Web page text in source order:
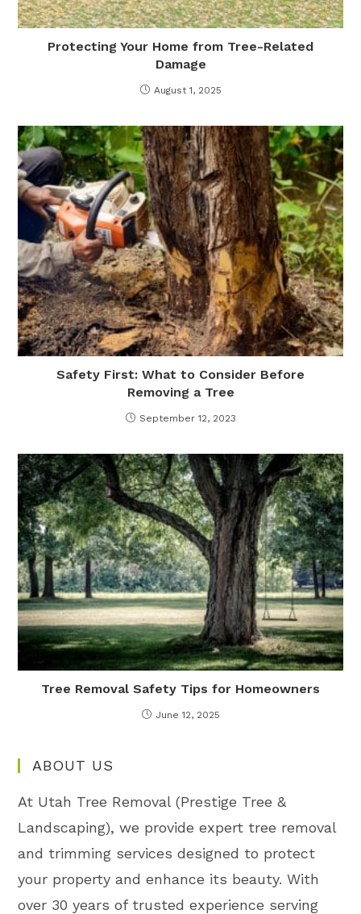
Protecting Your Home from Tree-Related
Damage
August 1, 2025
Safety First: What to Consider Before
Removing a Tree
September 12, 2023
Tree Removal Safety Tips for Homeowners
June 12, 2025
ABOUT US
At Utah Tree Removal (Prestige Tree &
Landscaping), we provide expert tree removal
and trimming services designed to protect
your property and enhance its beauty. With
over 30 years of trusted experience serving